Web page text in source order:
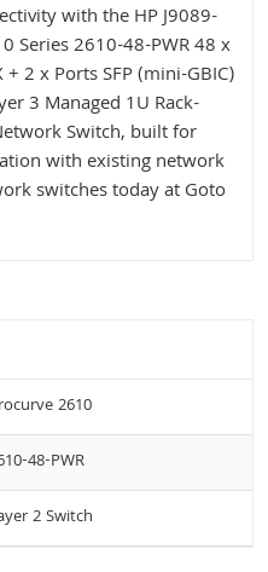
with the HP J9089-
Series 2610-48-PWR 48 x
2 x Ports SFP (mini-GBIC)
3 Managed 1U Rack-
Switch, built for
with existing network
switches today at Goto
2610
48-PWR
2 Switch